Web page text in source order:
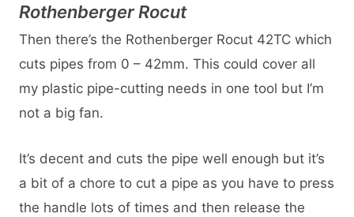
Rothenberger Rocut
Then there’s the Rothenberger Rocut 42TC which
cuts pipes from 0 – 42mm. This could cover all
my plastic pipe-cutting needs in one tool but I’m
not a big fan.
It’s decent and cuts the pipe well enough but it’s
a bit of a chore to cut a pipe as you have to press
the handle lots of times and then release the